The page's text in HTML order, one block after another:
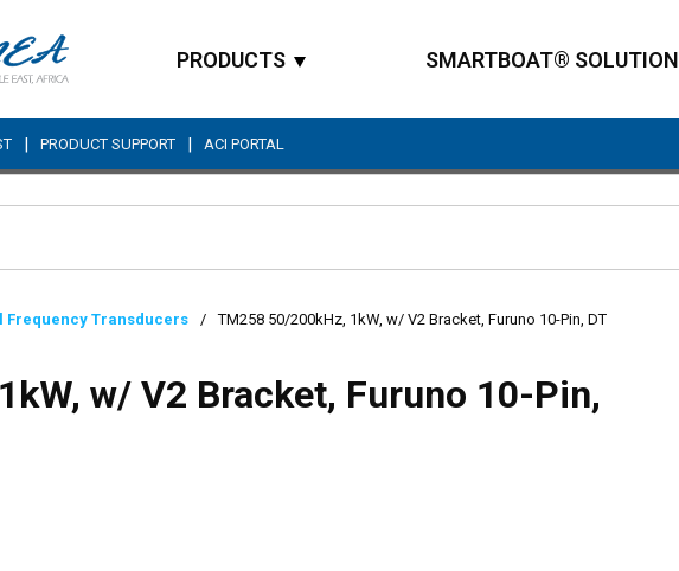
PRODUCTS SMARTBOAT® SOLUTION
| PRODUCT SUPPORT | ACI PORTAL
Frequency Transducers / TM258 50/200kHz, 1kW, w/ V2 Bracket, Furuno 10-Pin, DT
w/ V2 Bracket, Furuno 10-Pin,